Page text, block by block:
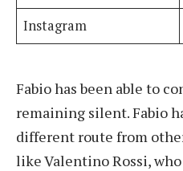
Instagram
Fabio has been able to
remaining silent. Fabio
different route from
like Valentino Rossi,